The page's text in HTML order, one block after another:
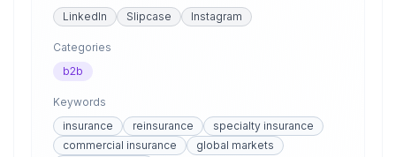
LinkedIn Slipcase Instagram
Categories
b2b
Keywords
insurance
reinsurance
specialty insurance
commercial insurance
global markets